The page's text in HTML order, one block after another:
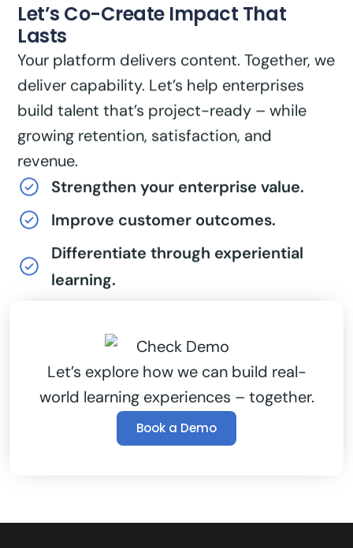
Let’s Co-Create Impact That
Lasts
Your platform delivers content. Together, we
deliver capability. Let’s help enterprises
build talent that’s project-ready – while
growing retention, satisfaction, and
revenue.
Strengthen your enterprise value.
Improve customer outcomes.
Differentiate through experiential
learning.
Let’s explore how we can build real-
world learning experiences – together.
Book a Demo